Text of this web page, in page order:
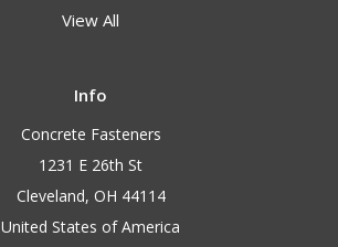
View All
Info
Concrete Fasteners
1231 E 26th St
Cleveland, OH 44114
United States of America